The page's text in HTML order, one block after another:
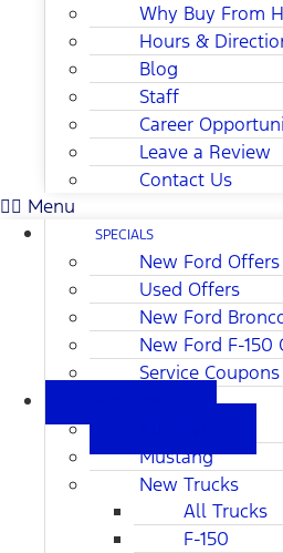
Why Buy From
Hours &
Blog
Staff
Career
Leave a Review
Contact Us
Menu
SPECIALS
New Ford Offers
Used Offers
New Ford
New Ford F-150
Service Coupons
Mustang
New Trucks
All Trucks
F-150